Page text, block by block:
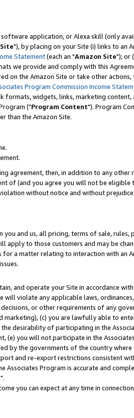
application, or Alexa skill (only
Site"), by placing on your Site (i) links to an
Statement(each an "Amazon Site"); or
we provide and comply with this
on the Amazon Site or take other actions,
Program Commission Income
formats, widgets, links, marketing
("Program Content"). Program
than the Amazon Site.
agreement, then, in addition to any other
of (and you agree you will not be eligible
without notice and without
and us, all pricing, terms of sale, rules,
apply to those customers and may be
a matter relating to interaction with an
and operate your Site in accordance
violate any applicable laws,
or other requirements of any
(c) you are lawfully able to
desirability of participating in the
(e) you will not participate in the
by the governments of the country where
and re-export restrictions consistent
Program is accurate and
you can expect at any time in